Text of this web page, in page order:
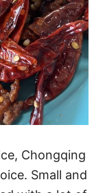
Chongqing
Small and